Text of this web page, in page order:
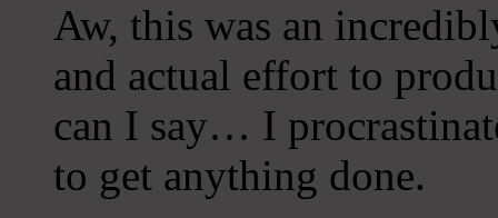
Aw, this was an
and actual effort to
can I say… I
to get anything done.